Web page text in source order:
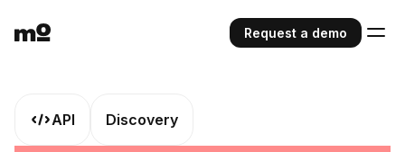
Request a demo
API Discovery